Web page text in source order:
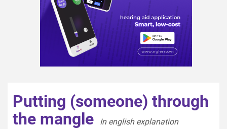
Putting (someone) through
the mangle
In english explanation